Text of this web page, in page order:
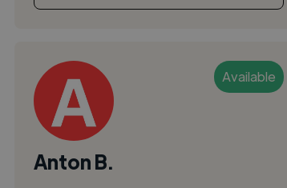
Available
Anton B.